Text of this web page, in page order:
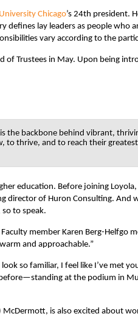
Chicago’s 24th president.
defines lay leaders as people who
vary according to the
of Trustees in May. Upon being
the backbone behind vibrant,
to thrive, and to reach their
education. Before joining
director of Huron Consulting. And
so to speak.
member Karen Berg-Helfgo
and approachable.”
so familiar, I feel like I’ve met
before—standing at the podium in
is also excited about